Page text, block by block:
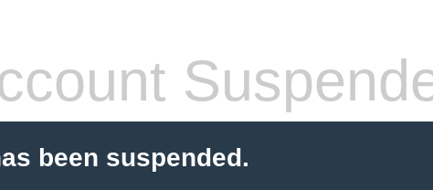
been suspended.